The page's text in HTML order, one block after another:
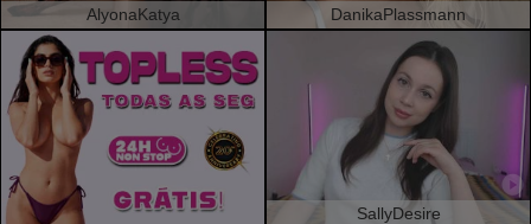
AlyonaKatya DanikaPlassmann
SallyDesire